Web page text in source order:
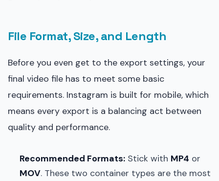
File Format, Size, and Length
Before you even get to the export settings, your
final video file has to meet some basic
requirements. Instagram is built for mobile, which
means every export is a balancing act between
quality and performance.
Recommended Formats: Stick with MP4 or
MOV. These two container types are the most